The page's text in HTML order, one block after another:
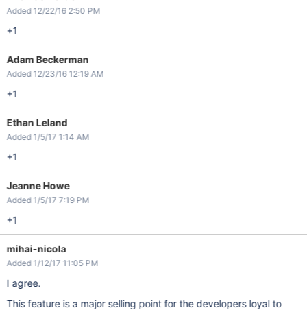
Added 12/22/16 2:50 PM
+1
Adam Beckerman
Added 12/23/16 12:19 AM
+1
Ethan Leland
Added 1/5/17 1:14 AM
+1
Jeanne Howe
Added 1/5/17 7:19 PM
+1
mihai-nicola
Added 1/12/17 11:05 PM
I agree.
This feature is a major selling point for the developers loyal to